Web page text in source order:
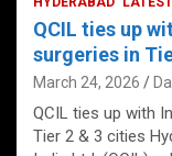
QCIL ties up
surgeries in
March 24, 2026
QCIL ties up with
Tier 2 & 3 cities